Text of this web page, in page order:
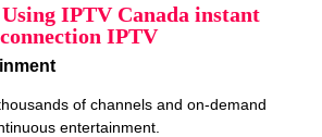
IPTV Canada instant
connection IPTV
of channels and on-demand
entertainment.